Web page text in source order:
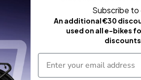
Subscribe
An additional €30
used on all e-bikes